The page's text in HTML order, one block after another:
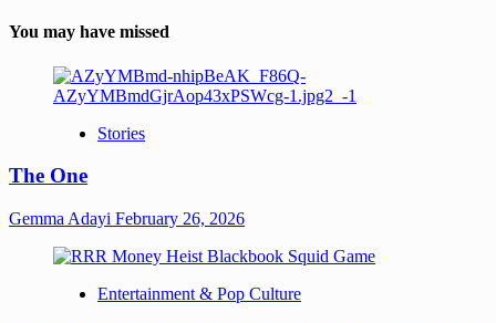
You may have missed
Stories
The One
Gemma Adayi February 26, 2026
Entertainment & Pop Culture